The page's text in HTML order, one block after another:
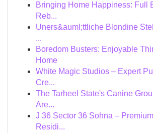
Bringing Home Happiness: Full
Reb...
Uners&auml;ttliche Blondine
...
Boredom Busters: Enjoyable
Home
White Magic Studios – Expert
Cre...
The Tarheel State's Canine
Are...
J 36 Sector 36 Sohna –
Residi...